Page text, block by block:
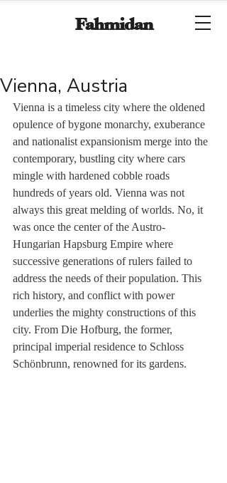
Fahmidan
Vienna, Austria
Vienna is a timeless city where the oldened
opulence of bygone monarchy, exuberance
and nationalist expansionism merge into the
contemporary, bustling city where cars
mingle with hardened cobble roads
hundreds of years old. Vienna was not
always this great melding of worlds. No, it
was once the center of the Austro-
Hungarian Hapsburg Empire where
successive generations of rulers failed to
address the needs of their population. This
rich history, and conflict with power
underlies the mighty constructions of this
city. From Die Hofburg, the former,
principal imperial residence to Schloss
Schönbrunn, renowned for its gardens.